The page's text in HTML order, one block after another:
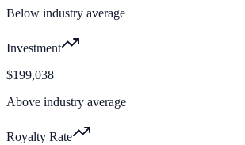
Below industry average
Investment
$199,038
Above industry average
Royalty Rate